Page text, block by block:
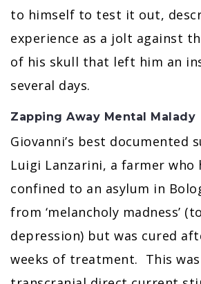
to himself to test it out,
experience as a jolt against
of his skull that left him an
several days.
Zapping Away Mental Malady
Giovanni’s best documented
Luigi Lanzarini, a farmer who
confined to an asylum in
from ‘melancholy madness’
depression) but was cured
weeks of treatment. This